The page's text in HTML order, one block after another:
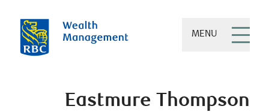
MENU
Eastmure Thompson